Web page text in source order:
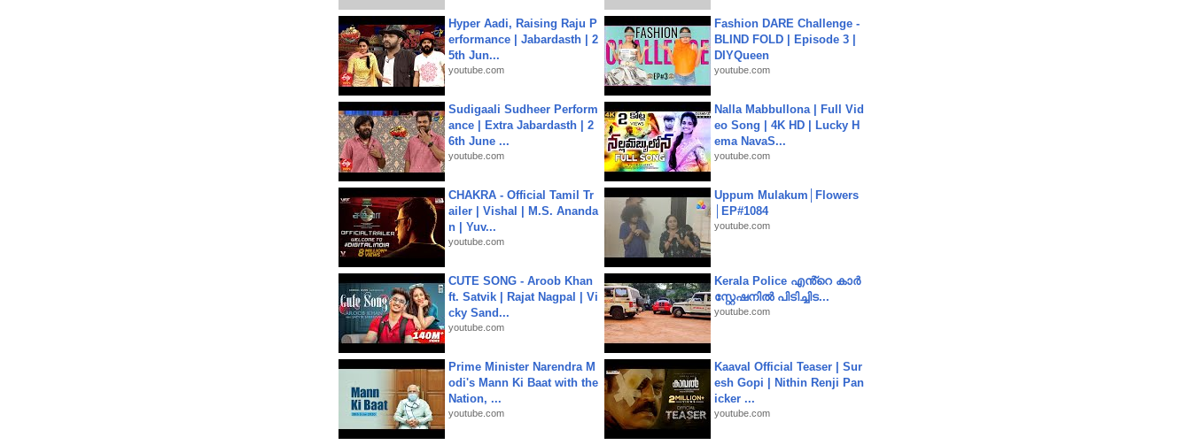
Hyper Aadi, Raising Raju P
erformance | Jabardasth | 2
5th Jun...
youtube.com
Fashion DARE Challenge -
BLIND FOLD | Episode 3 |
DIYQueen
youtube.com
Sudigaali Sudheer Perform
ance | Extra Jabardasth | 2
6th June ...
youtube.com
Nalla Mabbullona | Full Vid
eo Song | 4K HD | Lucky H
ema NavaS...
youtube.com
CHAKRA - Official Tamil Tr
ailer | Vishal | M.S. Ananda
n | Yuv...
youtube.com
Uppum Mulakum│Flowers
│EP#1084
youtube.com
CUTE SONG - Aroob Khan
ft. Satvik | Rajat Nagpal | Vi
cky Sand...
youtube.com
Kerala Police എൻ്റെ കാർ
സ്റ്റേഷനിൽ പിടിച്ചിട...
youtube.com
Prime Minister Narendra M
odi's Mann Ki Baat with the
Nation, ...
youtube.com
Kaaval Official Teaser | Sur
esh Gopi | Nithin Renji Pan
icker ...
youtube.com